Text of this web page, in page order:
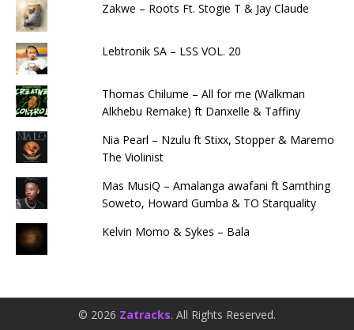
Zakwe – Roots Ft. Stogie T & Jay Claude
Lebtronik SA – LSS VOL. 20
Thomas Chilume – All for me (Walkman
Alkhebu Remake) ft Danxelle & Taffiny
Nia Pearl – Nzulu ft Stixx, Stopper & Maremo
The Violinist
Mas MusiQ – Amalanga awafani ft Samthing
Soweto, Howard Gumba & TO Starquality
Kelvin Momo & Sykes – Bala
© 2026 Zatracks. All Rights Reserved.